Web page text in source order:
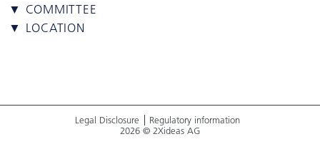
▼ COMMITTEE
▼ LOCATION
Legal Disclosure
Regulatory information
2026 © 2Xideas AG